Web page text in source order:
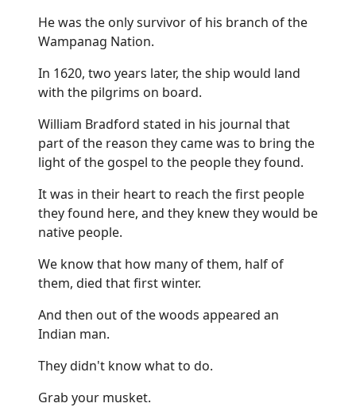
He was the only survivor of his branch of the
Wampanag Nation.
In 1620, two years later, the ship would land
with the pilgrims on board.
William Bradford stated in his journal that
part of the reason they came was to bring the
light of the gospel to the people they found.
It was in their heart to reach the first people
they found here, and they knew they would be
native people.
We know that how many of them, half of
them, died that first winter.
And then out of the woods appeared an
Indian man.
They didn't know what to do.
Grab your musket.